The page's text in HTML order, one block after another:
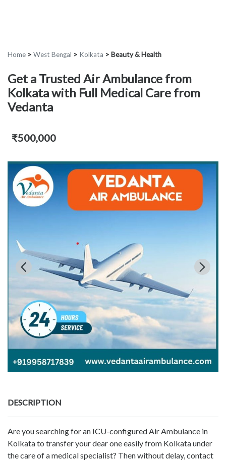
Home > West Bengal > Kolkata > Beauty & Health
Get a Trusted Air Ambulance from
Kolkata with Full Medical Care from
Vedanta
₹500,000
DESCRIPTION
Are you searching for an ICU-configured Air Ambulance in
Kolkata to transfer your dear one easily from Kolkata under
the care of a medical specialist? Then without delay, contact